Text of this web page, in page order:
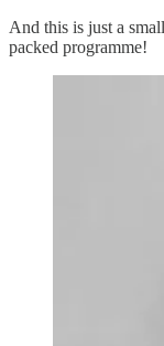
And this is just a
packed programme!